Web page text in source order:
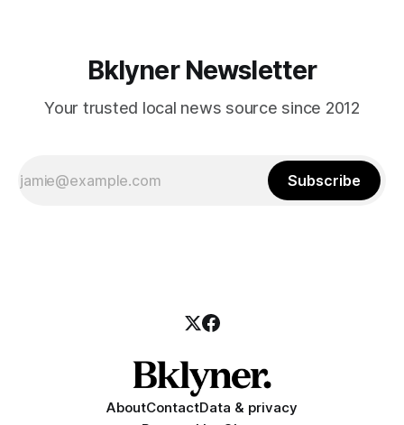
Bklyner Newsletter
Your trusted local news source since 2012
Subscribe
AboutContactData & privacy